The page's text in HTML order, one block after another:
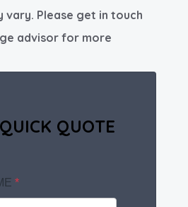
vary. Please get in touch
advisor for more
QUOTE
*